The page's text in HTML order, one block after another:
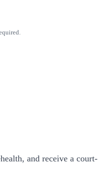
and receive a court-